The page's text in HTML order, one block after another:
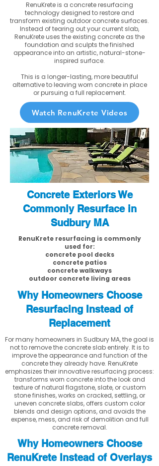
RenuKrete is a concrete resurfacing
technology designed to restore and
transform existing outdoor concrete surfaces.
Instead of tearing out your current slab,
RenuKrete uses the existing concrete as the
foundation and sculpts the finished
appearance into an artistic, natural-stone-
inspired surface.
This is a longer-lasting, more beautiful
alternative to leaving worn concrete in place
or pursuing a full replacement.
Watch RenuKrete Videos
Concrete Exteriors We
Commonly Resurface in
Sudbury MA
RenuKrete resurfacing is commonly
used for:
concrete pool decks
concrete patios
concrete walkways
outdoor concrete living areas
Why Homeowners Choose
Resurfacing Instead of
Replacement
For many homeowners in Sudbury MA, the goal is
not to remove the concrete slab entirely. It is to
improve the appearance and function of the
concrete they already have. RenuKrete
emphasizes their innovative resurfacing process:
transforms worn concrete into the look and
texture of natural flagstone, slate, or custom
stone finishes, works on cracked, settling, or
uneven concrete slabs, offers custom color
blends and design options, and avoids the
expense, mess, and risk of demolition and full
concrete removal.
Why Homeowners Choose
RenuKrete Instead of Overlays